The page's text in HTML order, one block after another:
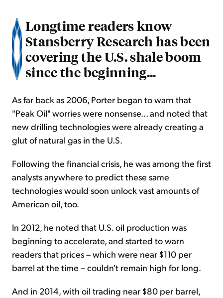
Longtime readers know
Stansberry Research has been
covering the U.S. shale boom
since the beginning...
As far back as 2006, Porter began to warn that
"Peak Oil" worries were nonsense... and noted that
new drilling technologies were already creating a
glut of natural gas in the U.S.
Following the financial crisis, he was among the first
analysts anywhere to predict these same
technologies would soon unlock vast amounts of
American oil, too.
In 2012, he noted that U.S. oil production was
beginning to accelerate, and started to warn
readers that prices – which were near $110 per
barrel at the time – couldn't remain high for long.
And in 2014, with oil trading near $80 per barrel,